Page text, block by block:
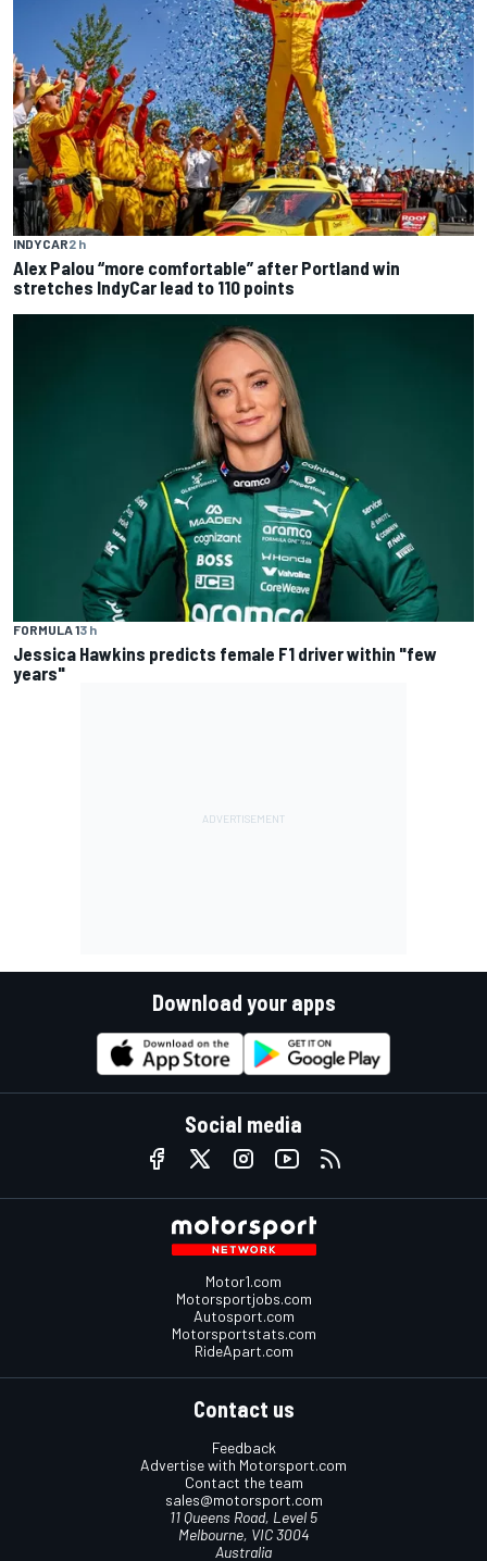
INDYCAR2 h
Alex Palou “more comfortable” after Portland win
stretches IndyCar lead to 110 points
FORMULA 13 h
Jessica Hawkins predicts female F1 driver within "few
years"
Download your apps
Social media
Motor1.com
Motorsportjobs.com
Autosport.com
Motorsportstats.com
RideApart.com
Contact us
Feedback
Advertise with Motorsport.com
Contact the team
sales@motorsport.com
11 Queens Road, Level 5
Melbourne, VIC 3004
Australia